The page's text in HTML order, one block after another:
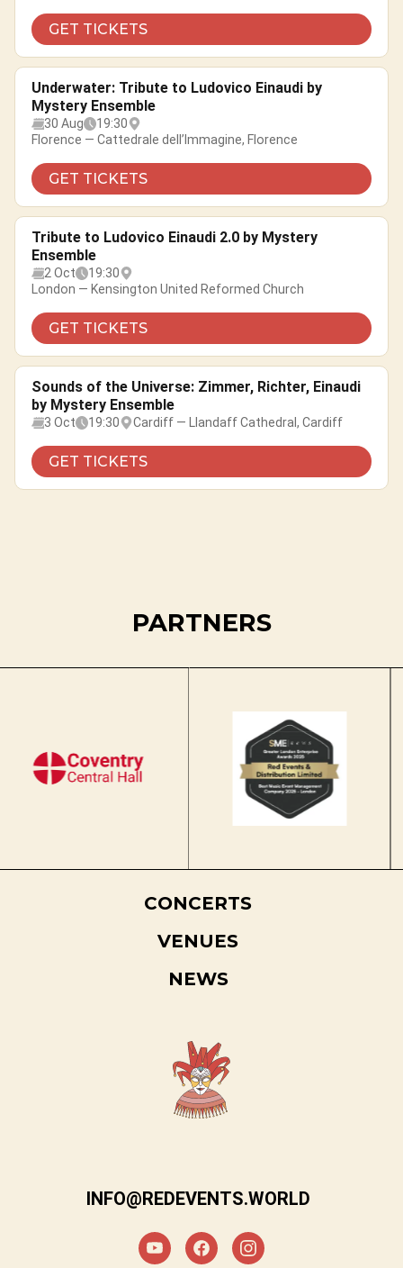
GET TICKETS
Underwater: Tribute to Ludovico Einaudi by
Mystery Ensemble
30 Aug
19:30
Florence — Cattedrale dell’Immagine, Florence
GET TICKETS
Tribute to Ludovico Einaudi 2.0 by Mystery
Ensemble
2 Oct
19:30
London — Kensington United Reformed Church
GET TICKETS
Sounds of the Universe: Zimmer, Richter, Einaudi
by Mystery Ensemble
3 Oct 19:30 Cardiff — Llandaff Cathedral, Cardiff
GET TICKETS
PARTNERS
CONCERTS
VENUES
NEWS
INFO@REDEVENTS.WORLD